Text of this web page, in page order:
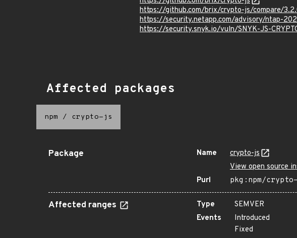
https://github.com/brix/crypto-js/compare/
https://security.netapp.com/advisory/ntap-
https://security.snyk.io/vuln/SNYK-JS-
Affected packages
npm / crypto-js
Package Name
crypto-js
View open source
Purl
pkg:npm/
Affected ranges Type
SEMVER
Events
Introduced
Fixed